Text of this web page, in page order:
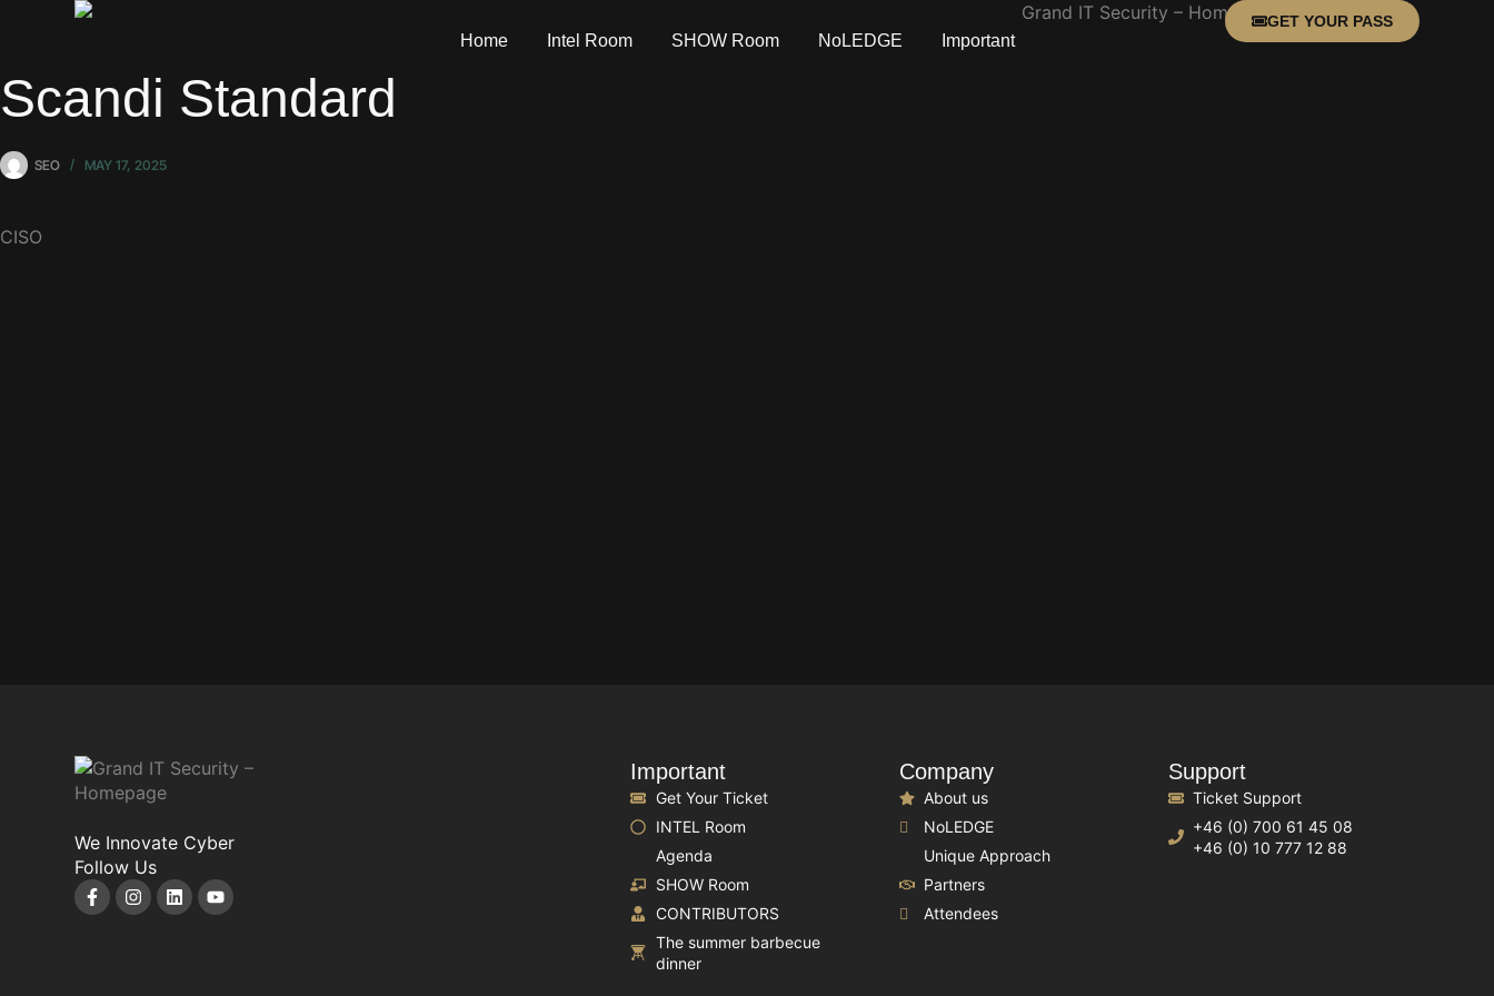
Home Intel Room SHOW Room NoLEDGE Important
GET YOUR PASS
Scandi Standard
SEO MAY 17, 2025
CISO
We Innovate Cyber
Follow Us
Important
Get Your Ticket
INTEL Room
Agenda
SHOW Room
CONTRIBUTORS
The summer barbecue
dinner
Company
About us
NoLEDGE
Unique Approach
Partners
Attendees
Support
Ticket Support
+46 (0) 700 61 45 08
+46 (0) 10 777 12 88